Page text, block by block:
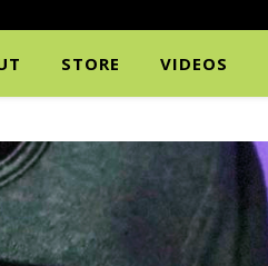
STORE VIDEOS